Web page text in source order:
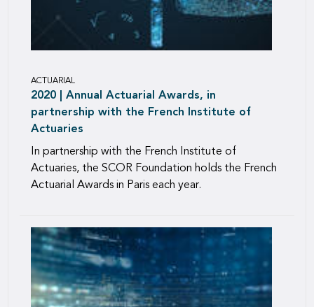
ACTUARIAL
2020 | Annual Actuarial Awards, in
partnership with the French Institute of
Actuaries
In partnership with the French Institute of
Actuaries, the SCOR Foundation holds the French
Actuarial Awards in Paris each year.